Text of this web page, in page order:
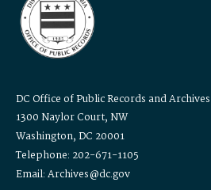
DC Office of Public Records and Archives
1300 Naylor Court, NW
Washington, DC 20001
Telephone: 202-671-1105
Email: Archives@dc.gov